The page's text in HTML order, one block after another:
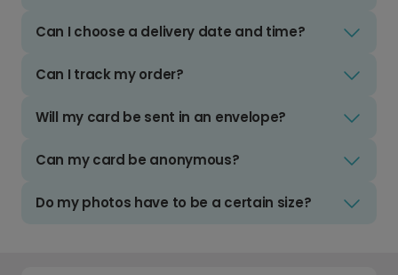
Can I choose a delivery date and time?
Can I track my order?
Will my card be sent in an envelope?
Can my card be anonymous?
Do my photos have to be a certain size?